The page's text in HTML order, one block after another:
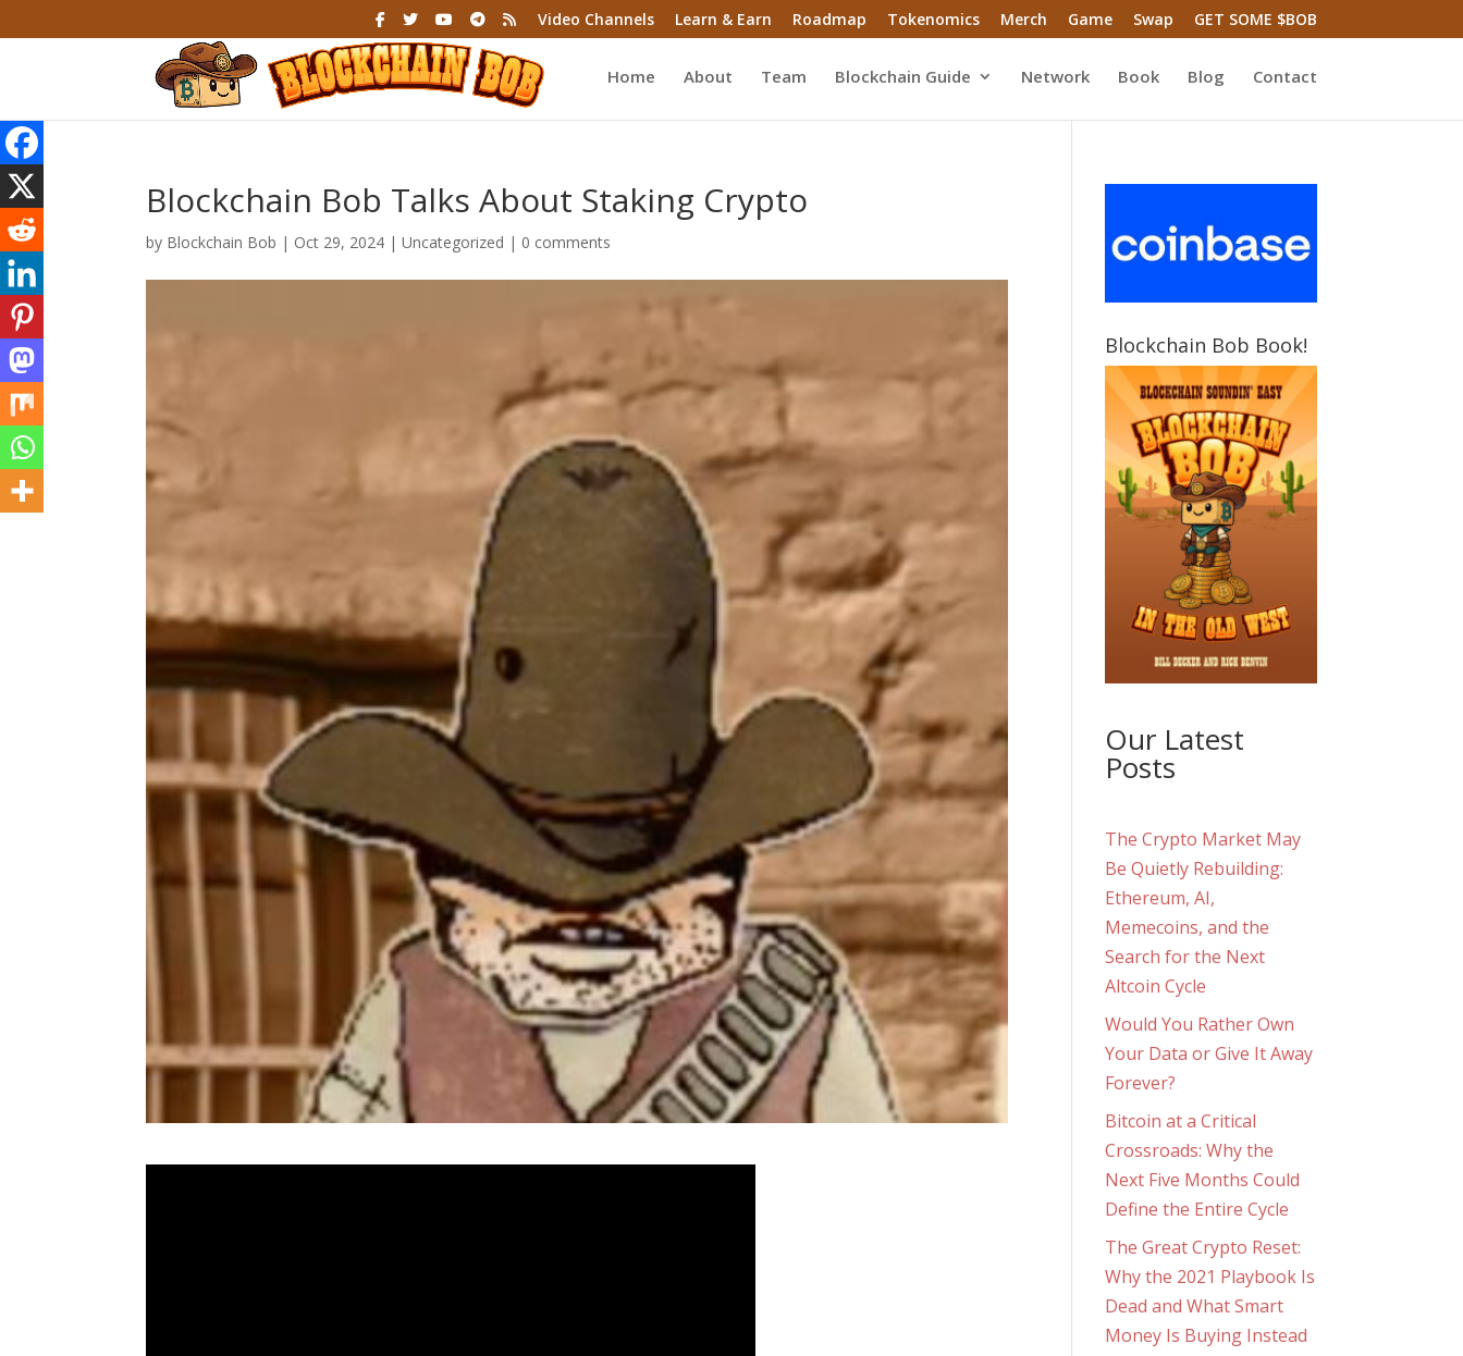
Video Channels Learn & Earn Roadmap Tokenomics Merch Game Swap GET SOME $BOB
Home About Team Blockchain Guide Network Book Blog Contact
Blockchain Bob Talks About Staking Crypto
by Blockchain Bob | Oct 29, 2024 |Uncategorized | 0 comments
Blockchain Bob Book!
Our Latest
Posts
The Crypto Market May
Be Quietly Rebuilding:
Ethereum, AI,
Memecoins, and the
Search for the Next
Altcoin Cycle
Would You Rather Own
Your Data or Give It Away
Forever?
Bitcoin at a Critical
Crossroads: Why the
Next Five Months Could
Define the Entire Cycle
The Great Crypto Reset:
Why the 2021 Playbook Is
Dead and What Smart
Money Is Buying Instead